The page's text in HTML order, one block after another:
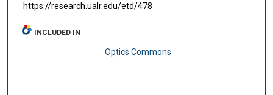
https://research.ualr.edu/etd/478
INCLUDED IN
Optics Commons